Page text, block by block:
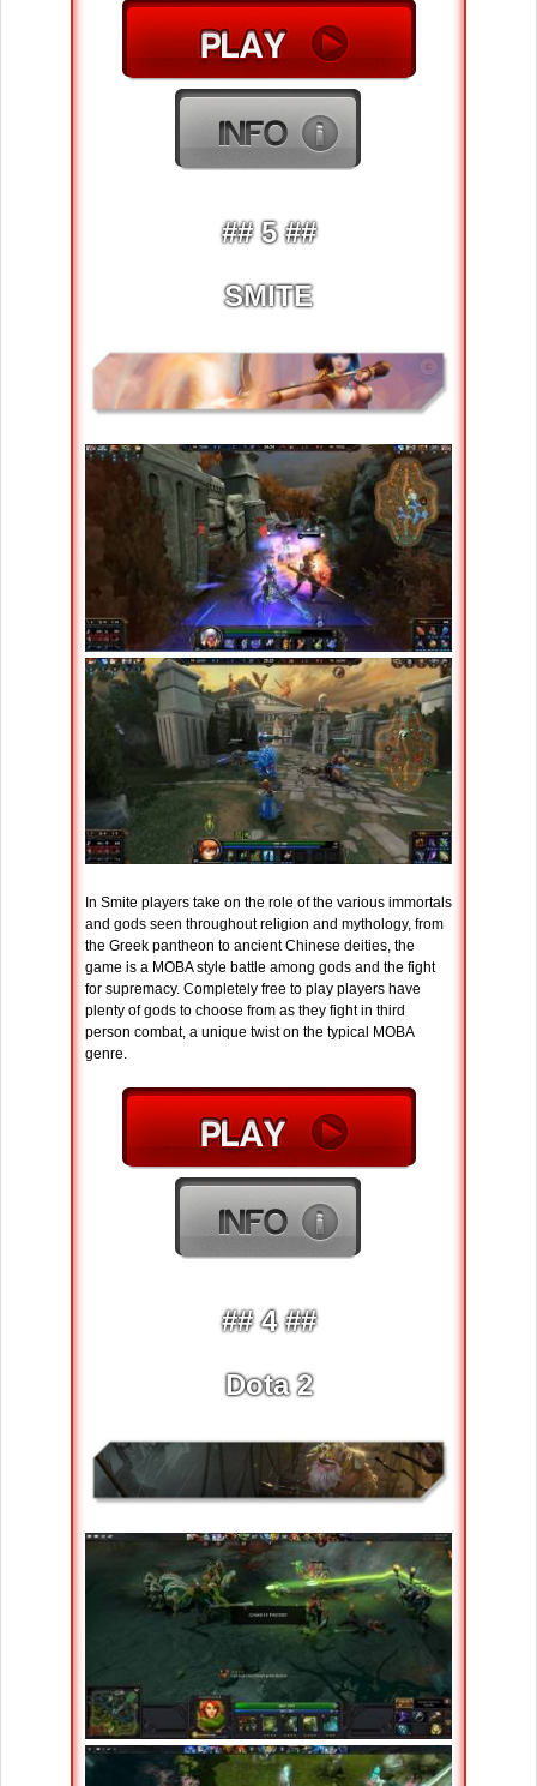
## 5 ##
SMITE
In Smite players take on the role of the various immortals
and gods seen throughout religion and mythology, from
the Greek pantheon to ancient Chinese deities, the
game is a MOBA style battle among gods and the fight
for supremacy. Completely free to play players have
plenty of gods to choose from as they fight in third
person combat, a unique twist on the typical MOBA
genre.
## 4 ##
Dota 2